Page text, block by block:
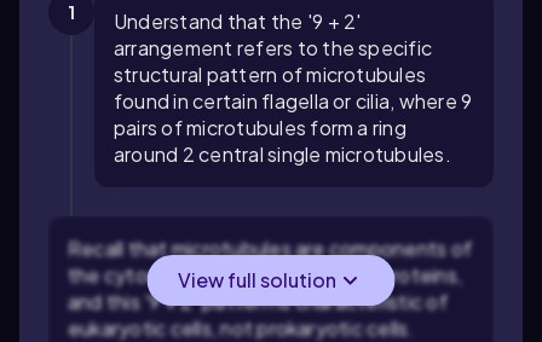
1
Understand that the '9 + 2'
arrangement refers to the specific
structural pattern of microtubules
found in certain flagella or cilia, where 9
pairs of microtubules form a ring
around 2 central single microtubules.
Recall that microtubules are components of
the cytoskeleton made of tubulin proteins,
and this '9 + 2' pattern is characteristic of
eukaryotic cells, not prokaryotic cells.
View full solution